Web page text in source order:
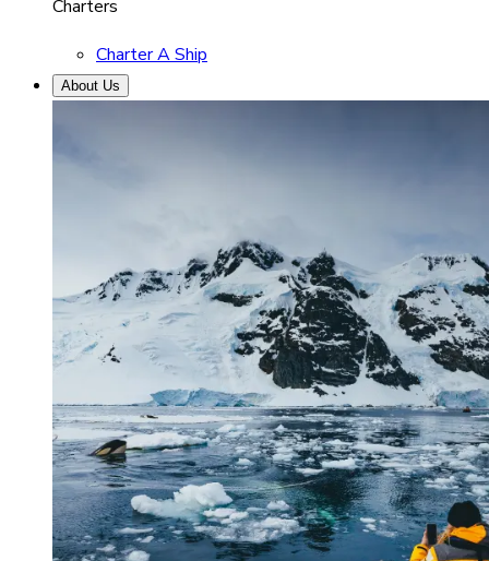
Charters
Charter A Ship
About Us